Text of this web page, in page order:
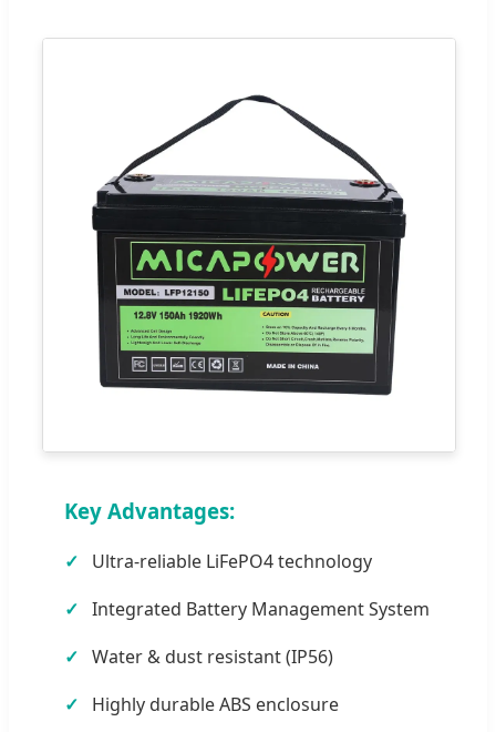
Key Advantages:
Ultra-reliable LiFePO4 technology
Integrated Battery Management System
Water & dust resistant (IP56)
Highly durable ABS enclosure